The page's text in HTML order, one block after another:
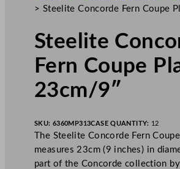
> Steelite Concorde Fern Coupe
Steelite
Fern Coupe
23cm/9″
SKU: 6360MP313CASE QUANTITY: 12
The Steelite Concorde Fern
measures 23cm (9 inches) in
part of the Concorde collection